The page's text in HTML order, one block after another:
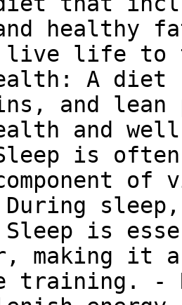
healthy
live life to
A
and lean
and
is
Sleep is
making it
training. -